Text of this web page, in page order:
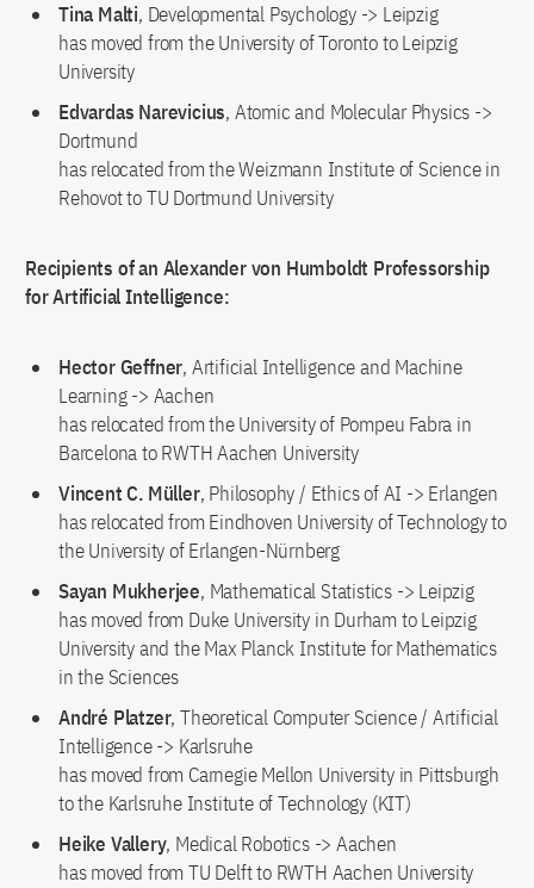
Tina Malti, Developmental Psychology -> Leipzig
has moved from the University of Toronto to Leipzig
University
Edvardas Narevicius, Atomic and Molecular Physics ->
Dortmund
has relocated from the Weizmann Institute of Science in
Rehovot to TU Dortmund University
Recipients of an Alexander von Humboldt Professorship
for Artificial Intelligence:
Hector Geffner, Artificial Intelligence and Machine
Learning -> Aachen
has relocated from the University of Pompeu Fabra in
Barcelona to RWTH Aachen University
Vincent C. Müller, Philosophy / Ethics of AI -> Erlangen
has relocated from Eindhoven University of Technology to
the University of Erlangen-Nürnberg
Sayan Mukherjee, Mathematical Statistics -> Leipzig
has moved from Duke University in Durham to Leipzig
University and the Max Planck Institute for Mathematics
in the Sciences
André Platzer, Theoretical Computer Science / Artificial
Intelligence -> Karlsruhe
has moved from Carnegie Mellon University in Pittsburgh
to the Karlsruhe Institute of Technology (KIT)
Heike Vallery, Medical Robotics -> Aachen
has moved from TU Delft to RWTH Aachen University